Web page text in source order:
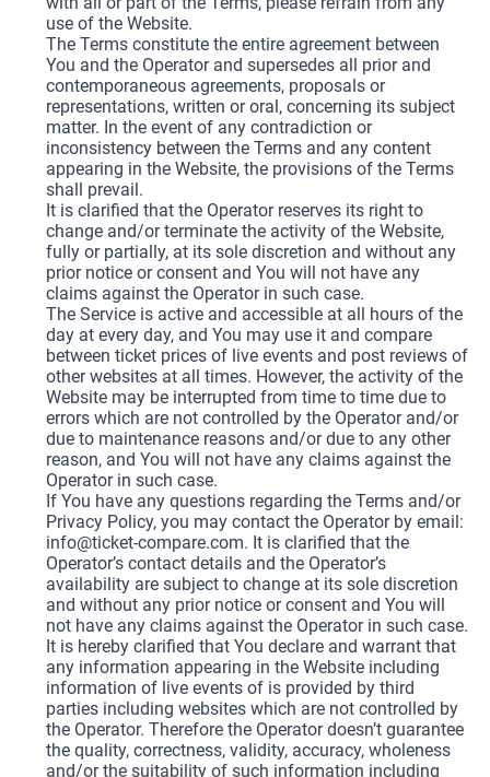
use of the Website.
The Terms constitute the entire agreement between
You and the Operator and supersedes all prior and
contemporaneous agreements, proposals or
representations, written or oral, concerning its subject
matter. In the event of any contradiction or
inconsistency between the Terms and any content
appearing in the Website, the provisions of the Terms
shall prevail.
It is clarified that the Operator reserves its right to
change and/or terminate the activity of the Website,
fully or partially, at its sole discretion and without any
prior notice or consent and You will not have any
claims against the Operator in such case.
The Service is active and accessible at all hours of the
day at every day, and You may use it and compare
between ticket prices of live events and post reviews of
other websites at all times. However, the activity of the
Website may be interrupted from time to time due to
errors which are not controlled by the Operator and/or
due to maintenance reasons and/or due to any other
reason, and You will not have any claims against the
Operator in such case.
If You have any questions regarding the Terms and/or
Privacy Policy, you may contact the Operator by email:
info@ticket-compare.com. It is clarified that the
Operator’s contact details and the Operator’s
availability are subject to change at its sole discretion
and without any prior notice or consent and You will
not have any claims against the Operator in such case.
It is hereby clarified that You declare and warrant that
any information appearing in the Website including
information of live events of is provided by third
parties including websites which are not controlled by
the Operator. Therefore the Operator doesn’t guarantee
the quality, correctness, validity, accuracy, wholeness
and/or the suitability of such information including